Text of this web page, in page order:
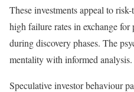
These investments appeal to
high failure rates in exchange
during discovery phases. The
mentality with informed analysis.
Speculative investor behaviour